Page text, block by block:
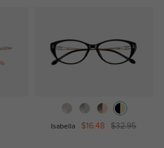
Isabella $16.48 $32.95